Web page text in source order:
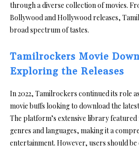
through a diverse collection of movies.
Bollywood and Hollywood releases,
broad spectrum of tastes.
Tamilrockers Movie
Exploring the Releases
In 2022, Tamilrockers continued its role
movie buffs looking to download the
The platform’s extensive library
genres and languages, making it a
entertainment. However, users should